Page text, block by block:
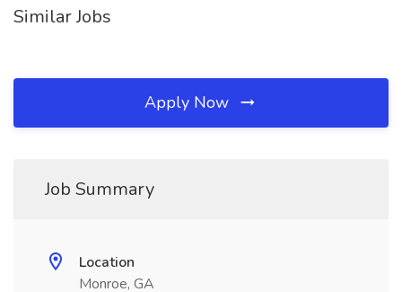
Similar Jobs
Apply Now
Job Summary
Location
Monroe, GA